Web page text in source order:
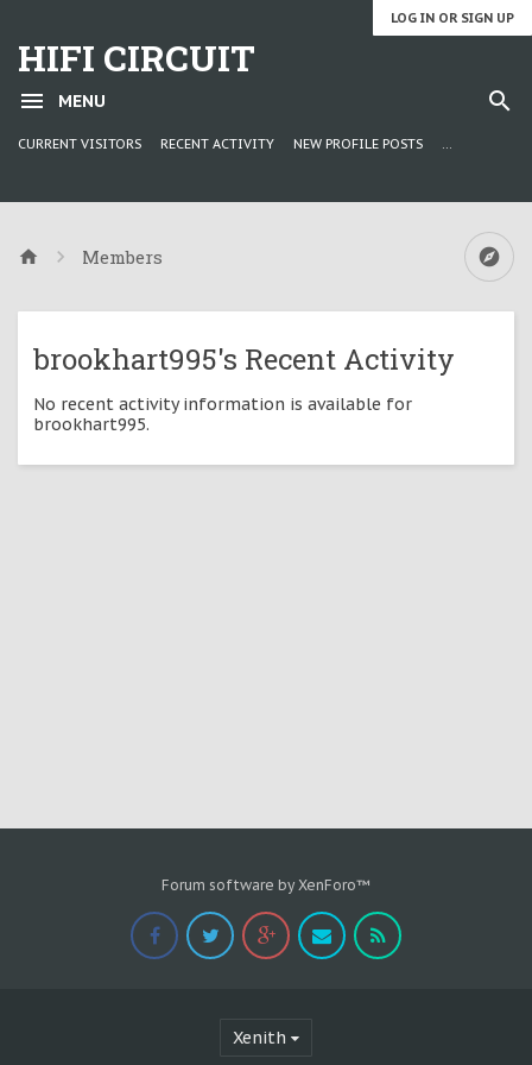
LOG IN OR SIGN UP
HIFI CIRCUIT
MENU
CURRENT VISITORS RECENT ACTIVITY NEW PROFILE POSTS ...
Members
brookhart995's Recent Activity
No recent activity information is available for
brookhart995.
Forum software by XenForo™
Xenith